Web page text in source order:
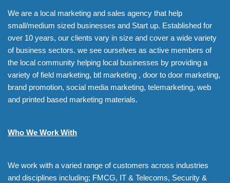
We are a local marketing and sales agency that help
small/medium sized businesses and Start up. Established for
over 10 years, our clients vary in size and cover a wide variety
of business sectors. we see ourselves as active members of
the local community helping local businesses by providing a
variety of field marketing, btl marketing , door to door marketing,
brand promotion, social media marketing, telemarketing, web
and printed based marketing materials.
Who We Work With
We work with a varied range of customers across industries
and disciplines including; FMCG, IT & Telecoms, Security &